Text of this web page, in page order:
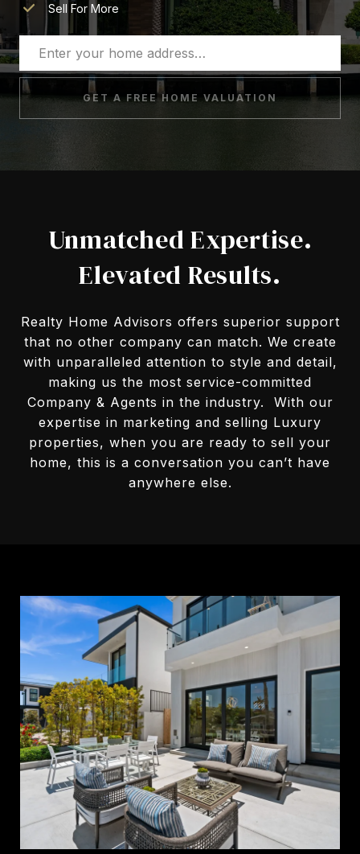
Sell For More
GET A FREE HOME VALUATION
Unmatched Expertise.
Elevated Results.
Realty Home Advisors offers superior support
that no other company can match. We create
with unparalleled attention to style and detail,
making us the most service-committed
Company & Agents in the industry. With our
expertise in marketing and selling Luxury
properties, when you are ready to sell your
home, this is a conversation you can’t have
anywhere else.